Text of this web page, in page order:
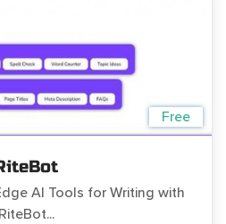
Free
AI Tools for Writing with
RiteBot...